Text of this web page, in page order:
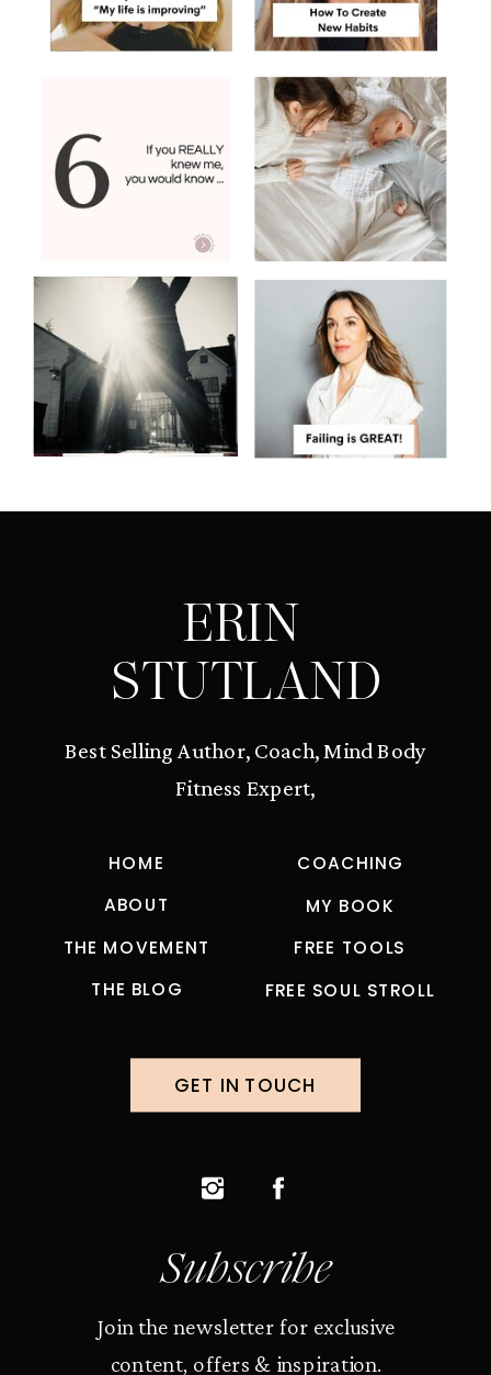
ERIN
STUTLAND
Best Selling Author, Coach, Mind Body
Fitness Expert,
HOME
ABOUT
THE MOVEMENT
MY BOOK
THE BLOG FREE SOUL STROLL
FREE TOOLS
COACHING
Subscribe
Join the newsletter for exclusive
content, offers & inspiration.
GET IN TOUCH